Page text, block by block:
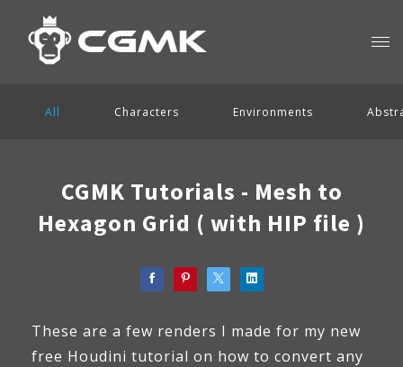
All Characters Environments
CGMK Tutorials - Mesh to
Hexagon Grid ( with HIP file )
These are a few renders I made for my new
free Houdini tutorial on how to convert any